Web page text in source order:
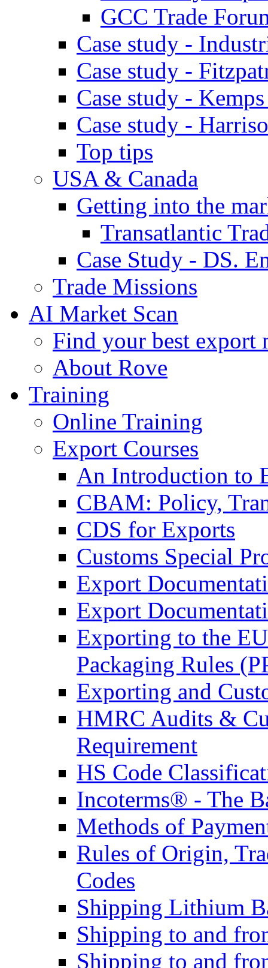
GCC Trade
Case study -
Case study -
Case study -
Case study -
Top tips
USA & Canada
Getting into the
Transatlantic
Case Study - DS.
Trade Missions
AI Market Scan
Find your best export
About Rove
Training
Online Training
Export Courses
An Introduction to
CBAM: Policy,
CDS for Exports
Customs Special
Export
Export
Exporting to the
Packaging Rules
Exporting and
HMRC Audits &
Requirement
HS Code
Incoterms® - The
Methods of
Rules of Origin,
Codes
Shipping Lithium
Shipping to and
Shipping to and